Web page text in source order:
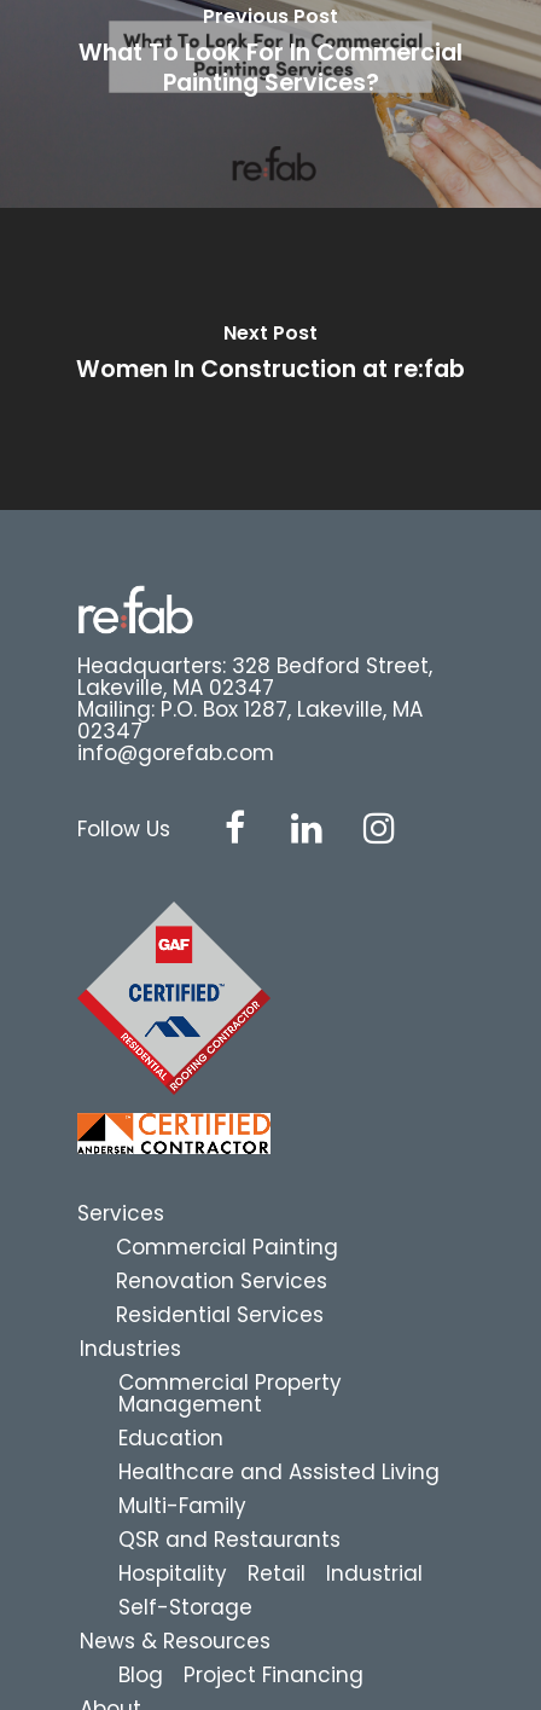
Previous Post
What To Look For In Commercial
Painting Services?
Next Post
Women In Construction at re:fab
Headquarters: 328 Bedford Street,
Lakeville, MA 02347
Mailing: P.O. Box 1287, Lakeville, MA
02347
info@gorefab.com
Follow Us
Services
Commercial Painting
Renovation Services
Residential Services
Industries
Commercial Property
Management
Education
Healthcare and Assisted Living
Multi-Family
QSR and Restaurants
Hospitality
Retail
Industrial
Self-Storage
News & Resources
Blog
Project Financing